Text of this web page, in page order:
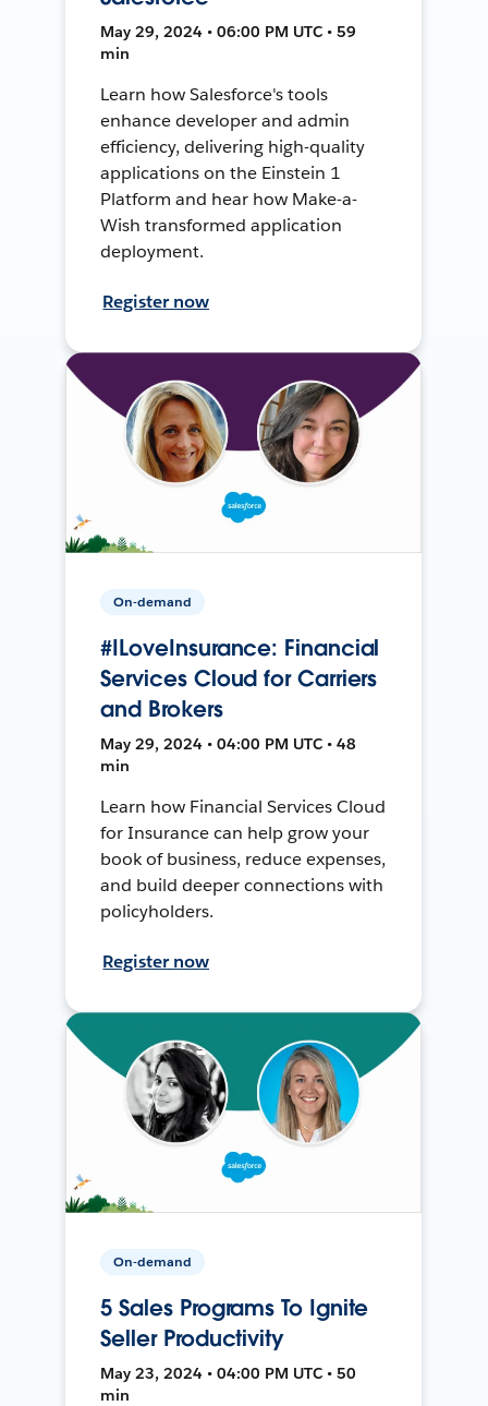
May 29, 2024 • 06:00 PM UTC • 59
min
Learn how Salesforce's tools
enhance developer and admin
efficiency, delivering high-quality
applications on the Einstein 1
Platform and hear how Make-a-
Wish transformed application
deployment.
Register now
On-demand
#ILoveInsurance: Financial
Services Cloud for Carriers
and Brokers
May 29, 2024 • 04:00 PM UTC • 48
min
Learn how Financial Services Cloud
for Insurance can help grow your
book of business, reduce expenses,
and build deeper connections with
policyholders.
Register now
On-demand
5 Sales Programs To Ignite
Seller Productivity
May 23, 2024 • 04:00 PM UTC • 50
min